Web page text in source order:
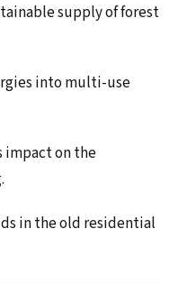
supply of forest
into multi-use
impact on the
in the old residential